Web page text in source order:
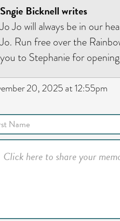
Sngie Bicknell writes
Jo Jo will always be in our
Jo. Run free over the
you to Stephanie for
20, 2025 at 12:55pm